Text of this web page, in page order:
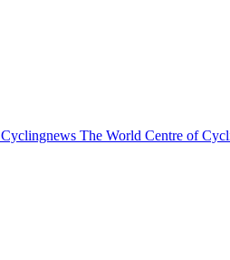
Cyclingnews The World Centre of